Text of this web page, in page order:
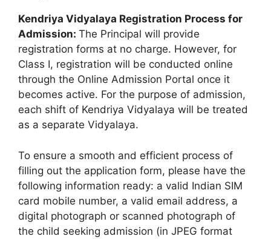
Kendriya Vidyalaya Registration Process for
Admission: The Principal will provide
registration forms at no charge. However, for
Class I, registration will be conducted online
through the Online Admission Portal once it
becomes active. For the purpose of admission,
each shift of Kendriya Vidyalaya will be treated
as a separate Vidyalaya.
To ensure a smooth and efficient process of
filling out the application form, please have the
following information ready: a valid Indian SIM
card mobile number, a valid email address, a
digital photograph or scanned photograph of
the child seeking admission (in JPEG format